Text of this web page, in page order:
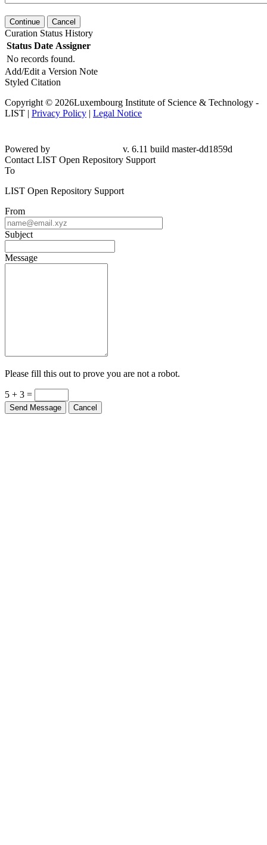
Continue Cancel
Curation Status History
Status Date Assigner
No records found.
Add/Edit a Version Note
Styled Citation
Copyright © 2026Luxembourg Institute of Science & Technology -
LIST | Privacy Policy | Legal Notice
Powered by
v. 6.11 build master-dd1859d
Contact LIST Open Repository Support
To
LIST Open Repository Support
From
Subject
Message
Please fill this out to prove you are not a robot.
5 + 3 =
Send Message Cancel